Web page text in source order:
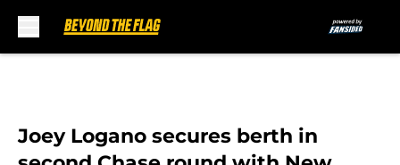
Joey Logano secures berth in